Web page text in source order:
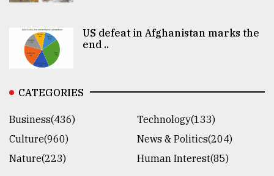
US defeat in Afghanistan marks the
end ..
CATEGORIES
Business(436)
Technology(133)
Culture(960)
News & Politics(204)
Nature(223)
Human Interest(85)